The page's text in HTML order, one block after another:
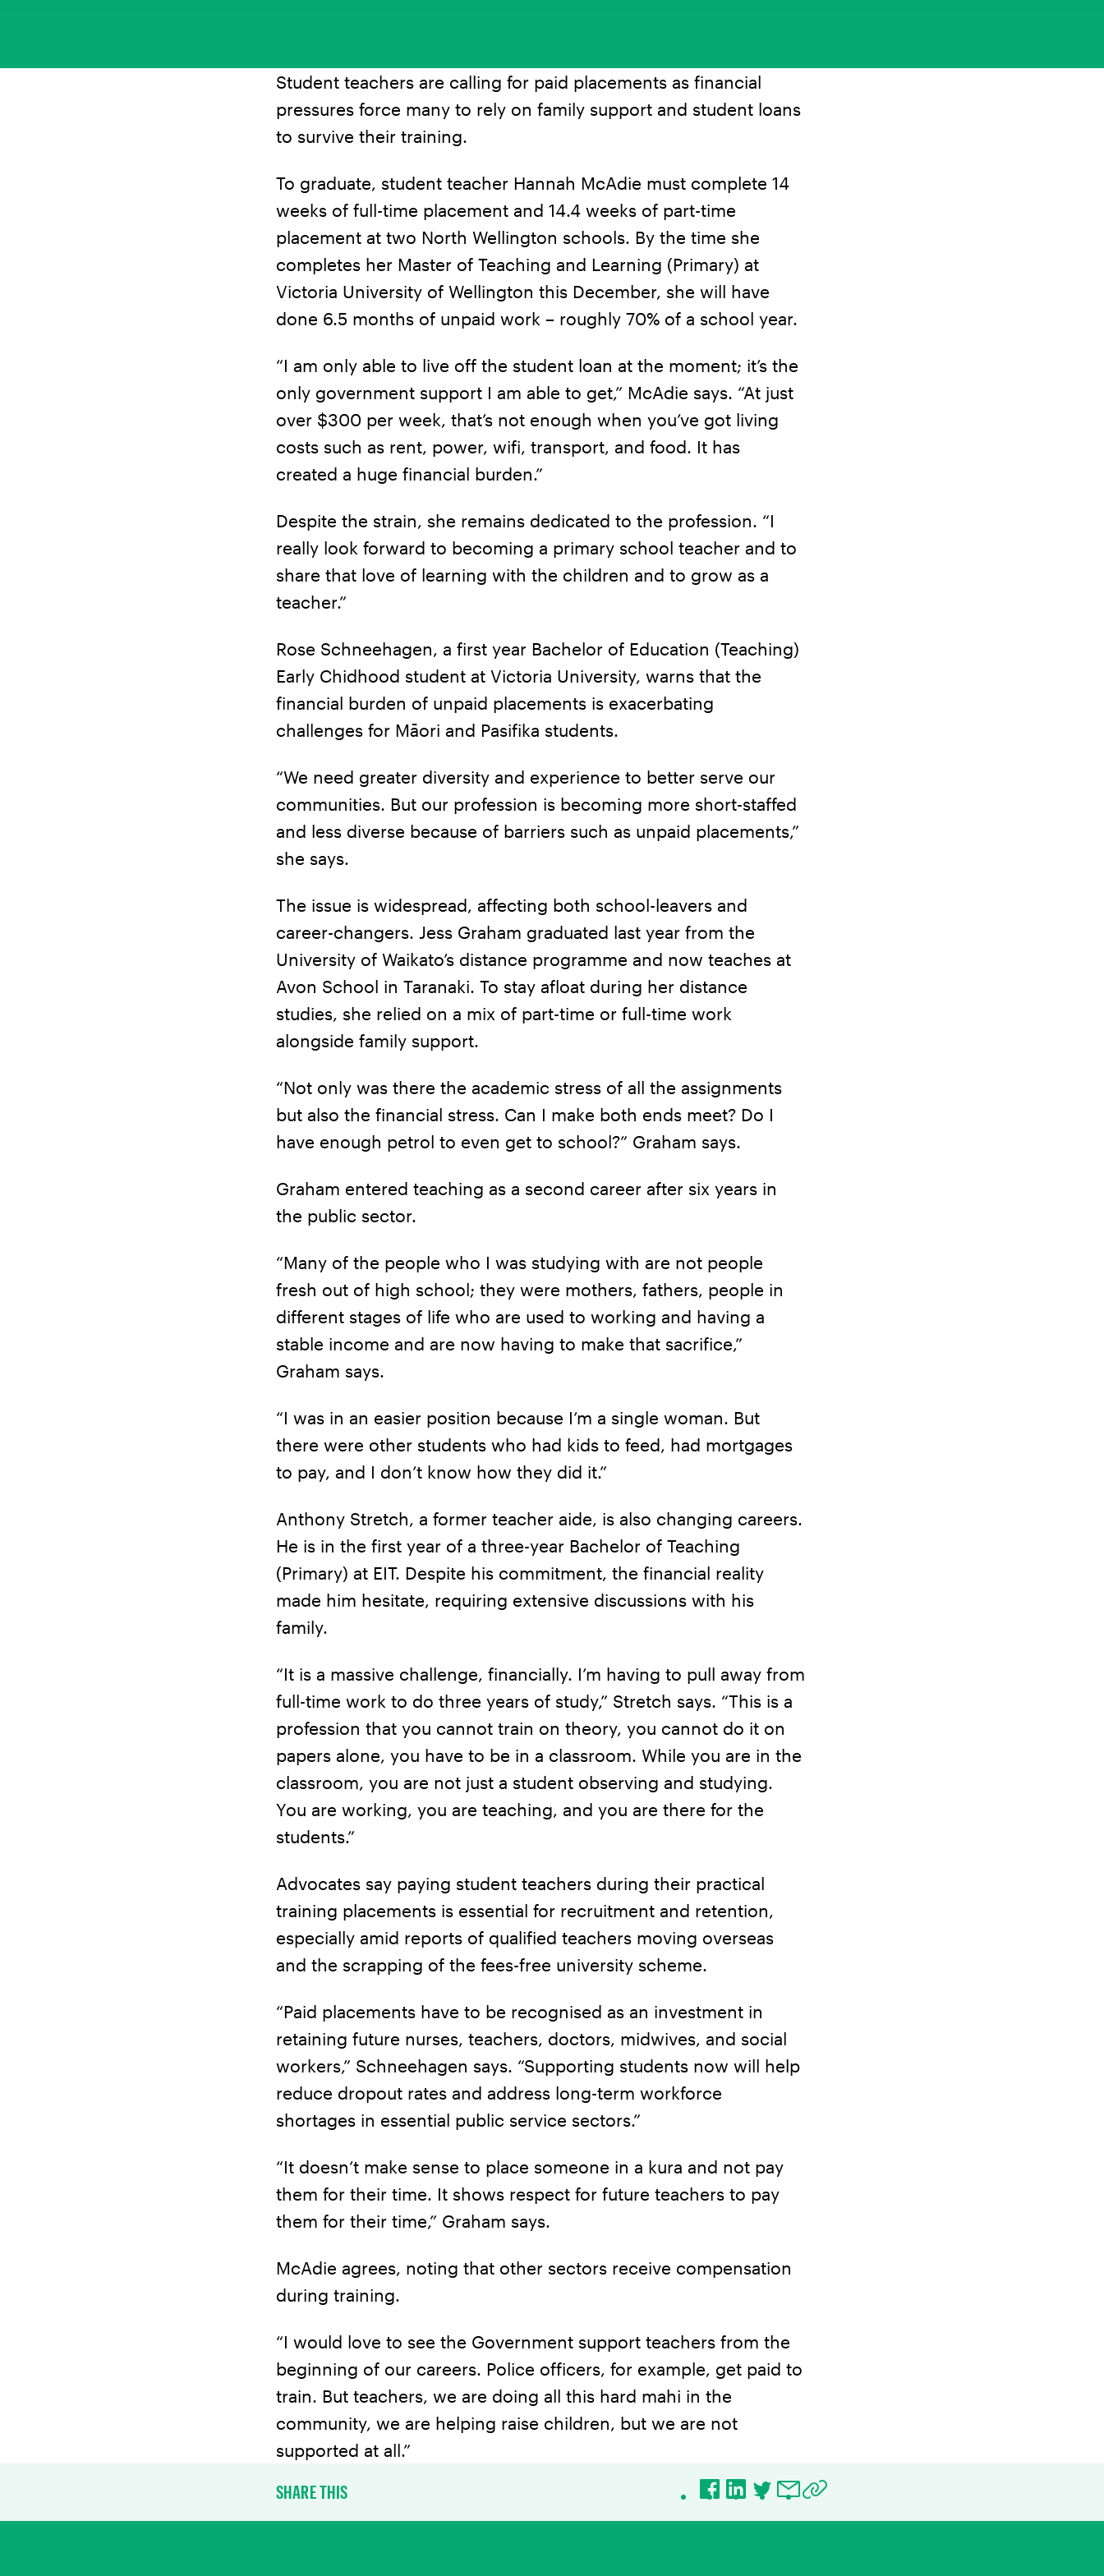
Student teachers are calling for paid placements as financial
pressures force many to rely on family support and student loans
to survive their training.
To graduate, student teacher Hannah McAdie must complete 14
weeks of full-time placement and 14.4 weeks of part-time
placement at two North Wellington schools. By the time she
completes her Master of Teaching and Learning (Primary) at
Victoria University of Wellington this December, she will have
done 6.5 months of unpaid work – roughly 70% of a school year.
“I am only able to live off the student loan at the moment; it’s the
only government support I am able to get,” McAdie says. “At just
over $300 per week, that’s not enough when you’ve got living
costs such as rent, power, wifi, transport, and food. It has
created a huge financial burden.”
Despite the strain, she remains dedicated to the profession. “I
really look forward to becoming a primary school teacher and to
share that love of learning with the children and to grow as a
teacher.”
Rose Schneehagen, a first year Bachelor of Education (Teaching)
Early Chidhood student at Victoria University, warns that the
financial burden of unpaid placements is exacerbating
challenges for Māori and Pasifika students.
“We need greater diversity and experience to better serve our
communities. But our profession is becoming more short-staffed
and less diverse because of barriers such as unpaid placements,”
she says.
The issue is widespread, affecting both school-leavers and
career-changers. Jess Graham graduated last year from the
University of Waikato’s distance programme and now teaches at
Avon School in Taranaki. To stay afloat during her distance
studies, she relied on a mix of part-time or full-time work
alongside family support.
“Not only was there the academic stress of all the assignments
but also the financial stress. Can I make both ends meet? Do I
have enough petrol to even get to school?” Graham says.
Graham entered teaching as a second career after six years in
the public sector.
“Many of the people who I was studying with are not people
fresh out of high school; they were mothers, fathers, people in
different stages of life who are used to working and having a
stable income and are now having to make that sacrifice,”
Graham says.
“I was in an easier position because I’m a single woman. But
there were other students who had kids to feed, had mortgages
to pay, and I don’t know how they did it.”
Anthony Stretch, a former teacher aide, is also changing careers.
He is in the first year of a three-year Bachelor of Teaching
(Primary) at EIT. Despite his commitment, the financial reality
made him hesitate, requiring extensive discussions with his
family.
“It is a massive challenge, financially. I’m having to pull away from
full-time work to do three years of study,” Stretch says. “This is a
profession that you cannot train on theory, you cannot do it on
papers alone, you have to be in a classroom. While you are in the
classroom, you are not just a student observing and studying.
You are working, you are teaching, and you are there for the
students.”
Advocates say paying student teachers during their practical
training placements is essential for recruitment and retention,
especially amid reports of qualified teachers moving overseas
and the scrapping of the fees-free university scheme.
“Paid placements have to be recognised as an investment in
retaining future nurses, teachers, doctors, midwives, and social
workers,” Schneehagen says. “Supporting students now will help
reduce dropout rates and address long-term workforce
shortages in essential public service sectors.”
“It doesn’t make sense to place someone in a kura and not pay
them for their time. It shows respect for future teachers to pay
them for their time,” Graham says.
McAdie agrees, noting that other sectors receive compensation
during training.
“I would love to see the Government support teachers from the
beginning of our careers. Police officers, for example, get paid to
train. But teachers, we are doing all this hard mahi in the
community, we are helping raise children, but we are not
supported at all.”
SHARE THIS
Facebook
LinkedIn
Twitter
Email